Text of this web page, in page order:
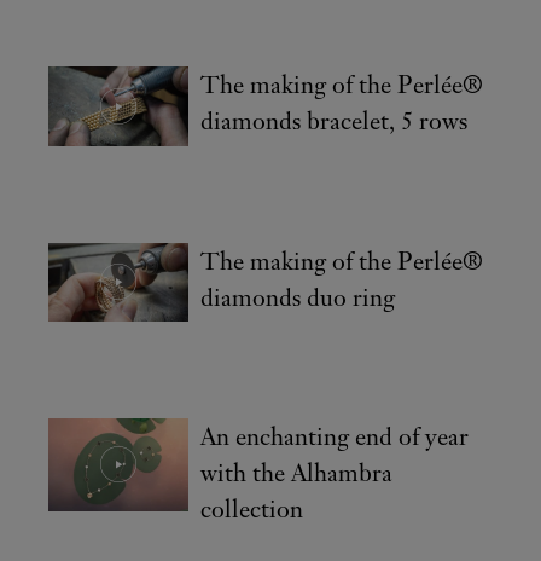
The making of the Perlée®
diamonds bracelet, 5 rows
The making of the Perlée®
diamonds duo ring
An enchanting end of year
with the Alhambra
collection